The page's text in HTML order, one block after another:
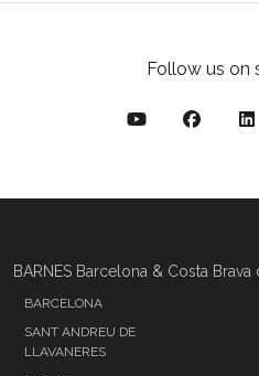
Follow us on
BARNES Barcelona & Costa
BARCELONA
SANT ANDREU DE
LLAVANERES